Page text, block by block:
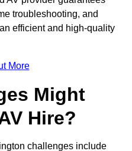
troubleshooting, and
efficient and high-quality
More
Might
Hire?
challenges include